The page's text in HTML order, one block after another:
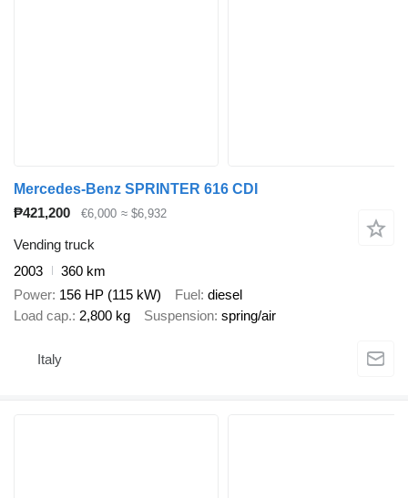
Mercedes-Benz SPRINTER 616 CDI
₱421,200
€6,000 ≈ $6,932
Vending truck
2003
360 km
Power 156 HP (115 kW) Fuel diesel
Load cap. 2,800 kg Suspension spring/air
Italy